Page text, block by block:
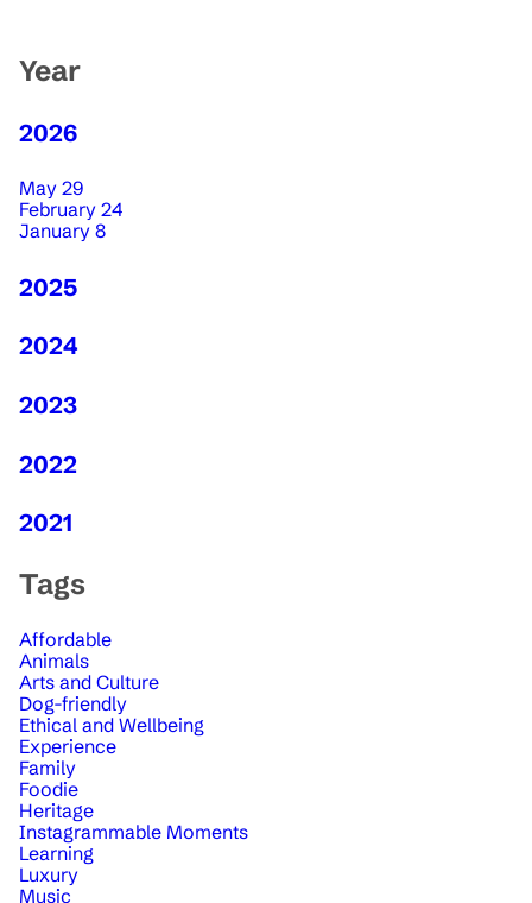
Year
2026
May 29
February 24
January 8
2025
2024
2023
2022
2021
Tags
Affordable
Animals
Arts and Culture
Dog-friendly
Ethical and Wellbeing
Experience
Family
Foodie
Heritage
Instagrammable Moments
Learning
Luxury
Music